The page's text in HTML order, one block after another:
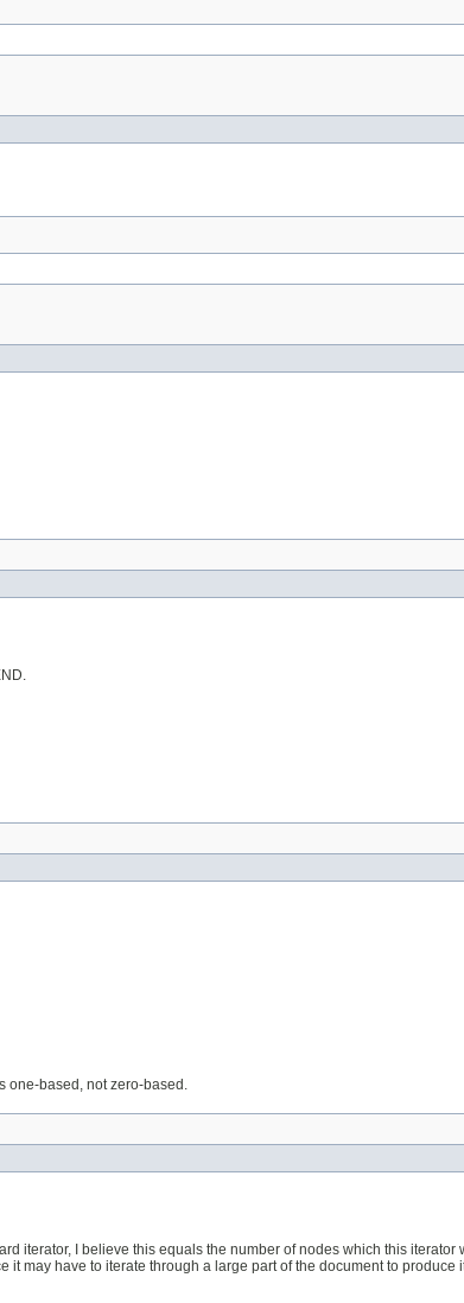
one-based, not zero-based.
iterator, I believe this equals the number of nodes which this
may have to iterate through a large part of the document to produce